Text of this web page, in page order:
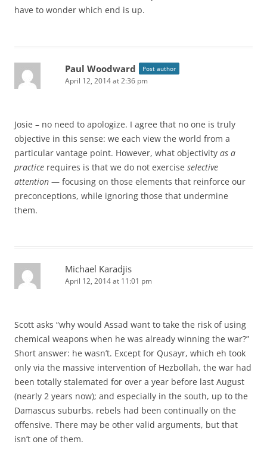
have to wonder which end is up.
Paul Woodward Post author
April 12, 2014 at 2:36 pm
Josie – no need to apologize. I agree that no one is truly
objective in this sense: we each view the world from a
particular vantage point. However, what objectivity as a
practice requires is that we do not exercise selective
attention — focusing on those elements that reinforce our
preconceptions, while ignoring those that undermine
them.
Michael Karadjis
April 12, 2014 at 11:01 pm
Scott asks “why would Assad want to take the risk of using
chemical weapons when he was already winning the war?”
Short answer: he wasn’t. Except for Qusayr, which eh took
only via the massive intervention of Hezbollah, the war had
been totally stalemated for over a year before last August
(nearly 2 years now); and especially in the south, up to the
Damascus suburbs, rebels had been continually on the
offensive. There may be other valid arguments, but that
isn’t one of them.